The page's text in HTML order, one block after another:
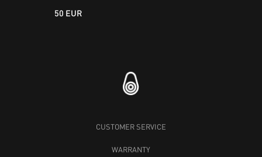
50 EUR
CUSTOMER SERVICE
WARRANTY